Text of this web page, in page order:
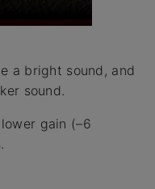
a bright sound, and
sound.
gain (–6